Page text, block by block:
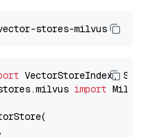
import